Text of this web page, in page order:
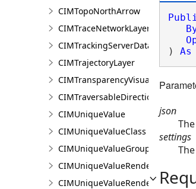
CIMTopoNorthArrow
CIMTraceNetworkLayer
CIMTrajectoryLayer
CIMTransparencyVisualVariable
CIMUniqueValue
CIMUniqueValueClass
CIMUniqueValueGroup
CIMUniqueValueRenderer
) As
json
settings